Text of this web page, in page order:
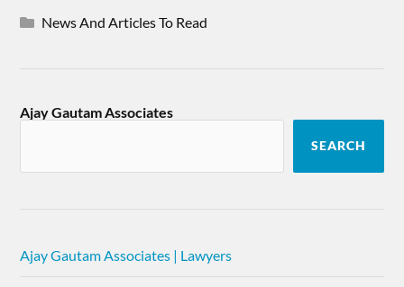
News And Articles To Read
Ajay Gautam Associates
SEARCH
Ajay Gautam Associates | Lawyers